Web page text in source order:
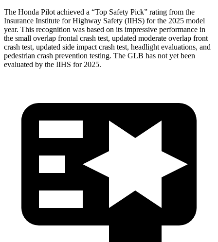
The Honda Pilot achieved a “Top Safety Pick” rating from the
Insurance Institute for Highway Safety (IIHS) for the 2025 model
year. This recognition was based on its impressive performance in
the small overlap frontal crash test, updated moderate overlap front
crash test, updated side impact crash test, headlight evaluations, and
pedestrian crash prevention testing. The GLB has not yet been
evaluated by the IIHS for 2025.